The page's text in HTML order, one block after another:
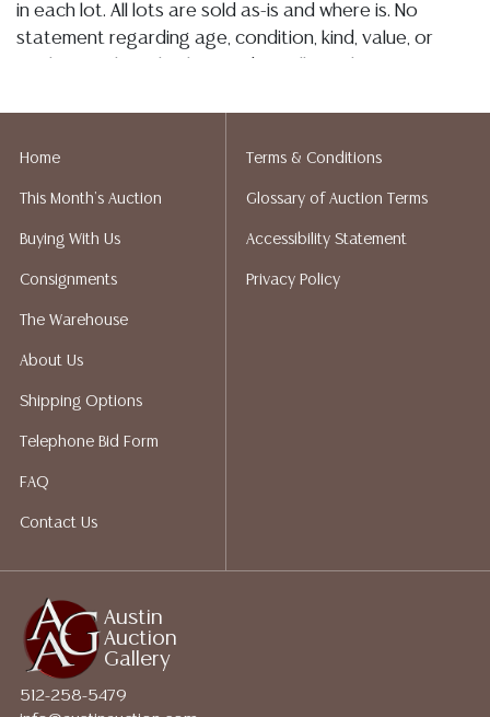
in each lot. All lots are sold as-is and where is. No
statement regarding age, condition, kind, value, or
implied warranty, representation, or assumption of
does not give refunds based on condition. Austin
Auction Gallery does not perform any shipping or
shippers who gladly provide quotes prior to your
bidding. Please visit our webpage for a list of
LOTS REALIZING OVER $1,000 MUST BE PAID BY BANK
WIRE**
Austin
Auction
Gallery
512-258-5479
Home
This Month's Auction
Buying With Us
Consignments
The Warehouse
About Us
Shipping Options
Telephone Bid Form
FAQ
Contact Us
Terms & Conditions
Glossary of Auction Terms
Accessibility Statement
Privacy Policy